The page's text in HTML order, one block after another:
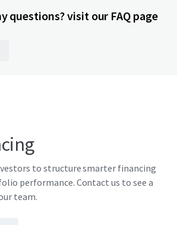
questions? visit our FAQ page
to structure smarter financing
performance. Contact us to see a
team.